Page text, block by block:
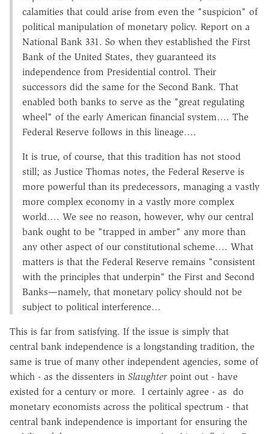
calamities that could arise from even the "suspicion" of
political manipulation of monetary policy. Report on a
National Bank 331. So when they established the First
Bank of the United States, they guaranteed its
independence from Presidential control. Their
successors did the same for the Second Bank. That
enabled both banks to serve as the "great regulating
wheel" of the early American financial system…. The
Federal Reserve follows in this lineage….
It is true, of course, that this tradition has not stood
still; as Justice Thomas notes, the Federal Reserve is
more powerful than its predecessors, managing a vastly
more complex economy in a vastly more complex
world…. We see no reason, however, why our central
bank ought to be "trapped in amber" any more than
any other aspect of our constitutional scheme…. What
matters is that the Federal Reserve remains "consistent
with the principles that underpin" the First and Second
Banks—namely, that monetary policy should not be
subject to political interference…
This is far from satisfying. If the issue is simply that
central bank independence is a longstanding tradition, the
same is true of many other independent agencies, some of
which - as the dissenters in Slaughterpoint out - have
existed for a century or more. I certainly agree - as do
monetary economists across the political spectrum - that
central bank independence is important for ensuring the